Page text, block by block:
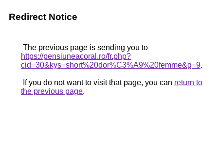
Redirect Notice
The previous page is sending you to
https://pensiuneacoral.ro/fr.php?
cid=30&kys=short%20dor%C3%A9%20femme&g=9.
If you do not want to visit that page, you can return to
the previous page.